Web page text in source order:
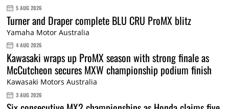
5 AUG 2026
Turner and Draper complete BLU CRU ProMX blitz
Yamaha Motor Australia
4 AUG 2026
Kawasaki wraps up ProMX season with strong finale as
McCutcheon secures MXW championship podium finish
Kawasaki Motors Australia
3 AUG 2026